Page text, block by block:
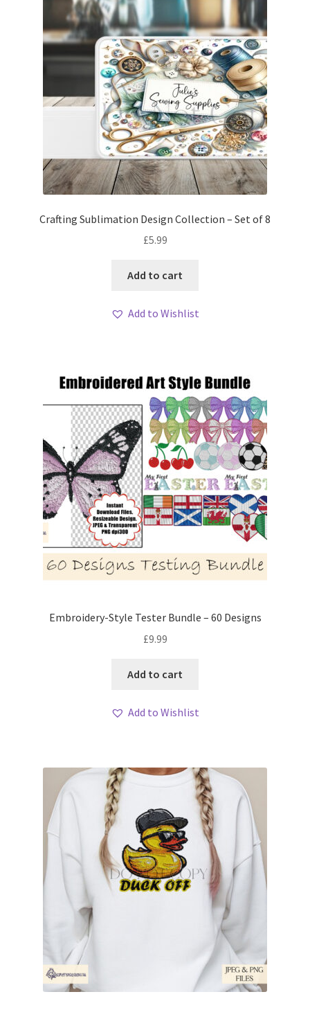
Crafting Sublimation Design Collection – Set of 8
£5.99
Add to cart
Add to Wishlist
Embroidery-Style Tester Bundle – 60 Designs
£9.99
Add to cart
Add to Wishlist